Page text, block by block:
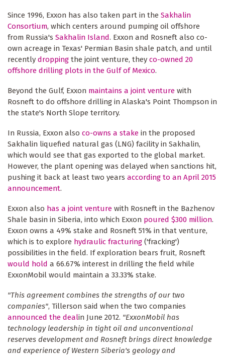
Since 1996, Exxon has also taken part in the Sakhalin
Consortium, which centers around pumping oil offshore
from Russia's Sakhalin Island. Exxon and Rosneft also co-
own acreage in Texas' Permian Basin shale patch, and until
recently dropping the joint venture, they co-owned 20
offshore drilling plots in the Gulf of Mexico.
Beyond the Gulf, Exxon maintains a joint venture with
Rosneft to do offshore drilling in Alaska's Point Thompson in
the state's North Slope territory.
In Russia, Exxon also co-owns a stake in the proposed
Sakhalin liquefied natural gas (LNG) facility in Sakhalin,
which would see that gas exported to the global market.
However, the plant opening was delayed when sanctions hit,
pushing it back at least two years according to an April 2015
announcement.
Exxon also has a joint venture with Rosneft in the Bazhenov
Shale basin in Siberia, into which Exxon poured $300 million.
Exxon owns a 49% stake and Rosneft 51% in that venture,
which is to explore hydraulic fracturing ('fracking')
possibilities in the field. If exploration bears fruit, Rosneft
would hold a 66.67% interest in drilling the field while
ExxonMobil would maintain a 33.33% stake.
"This agreement combines the strengths of our two
companies", Tillerson said when the two companies
announced the dealin June 2012. "ExxonMobil has
technology leadership in tight oil and unconventional
reserves development and Rosneft brings direct knowledge
and experience of Western Siberia's geology and